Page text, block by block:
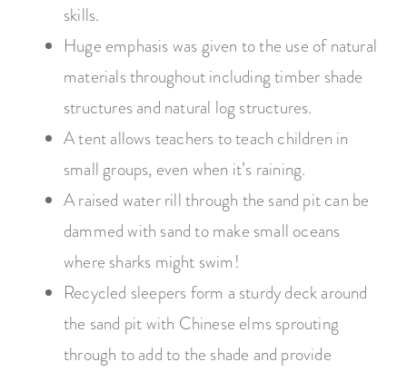
skills.
Huge emphasis was given to the use of natural
materials throughout including timber shade
structures and natural log structures.
A tent allows teachers to teach children in
small groups, even when it’s raining.
A raised water rill through the sand pit can be
dammed with sand to make small oceans
where sharks might swim!
Recycled sleepers form a sturdy deck around
the sand pit with Chinese elms sprouting
through to add to the shade and provide